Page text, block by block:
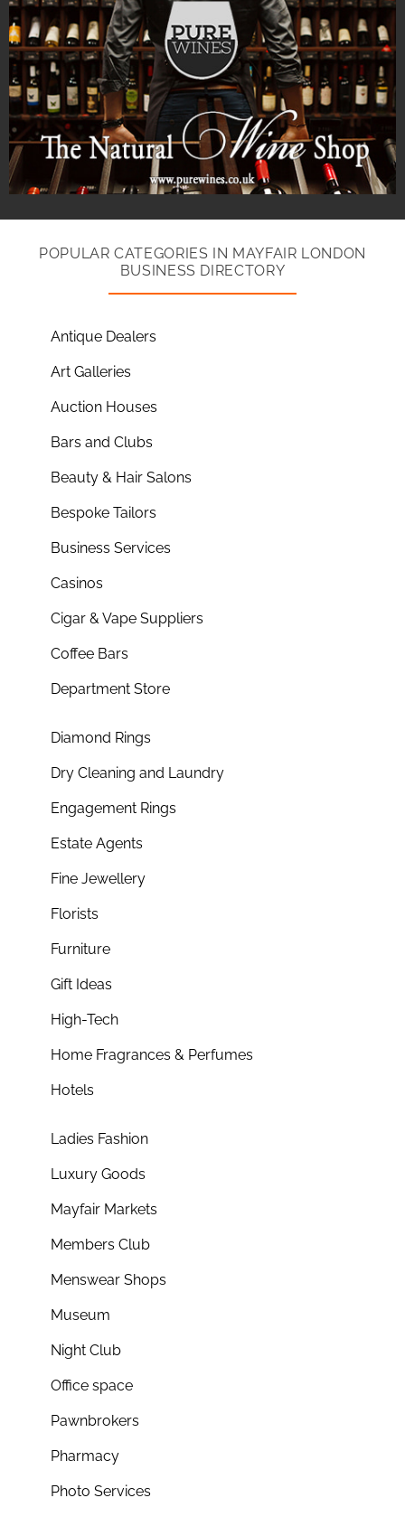
POPULAR CATEGORIES IN MAYFAIR LONDON
BUSINESS DIRECTORY
Antique Dealers
Art Galleries
Auction Houses
Bars and Clubs
Beauty & Hair Salons
Bespoke Tailors
Business Services
Casinos
Cigar & Vape Suppliers
Coffee Bars
Department Store
Diamond Rings
Dry Cleaning and Laundry
Engagement Rings
Estate Agents
Fine Jewellery
Florists
Furniture
Gift Ideas
High-Tech
Home Fragrances & Perfumes
Hotels
Ladies Fashion
Luxury Goods
Mayfair Markets
Members Club
Menswear Shops
Museum
Night Club
Office space
Pawnbrokers
Pharmacy
Photo Services